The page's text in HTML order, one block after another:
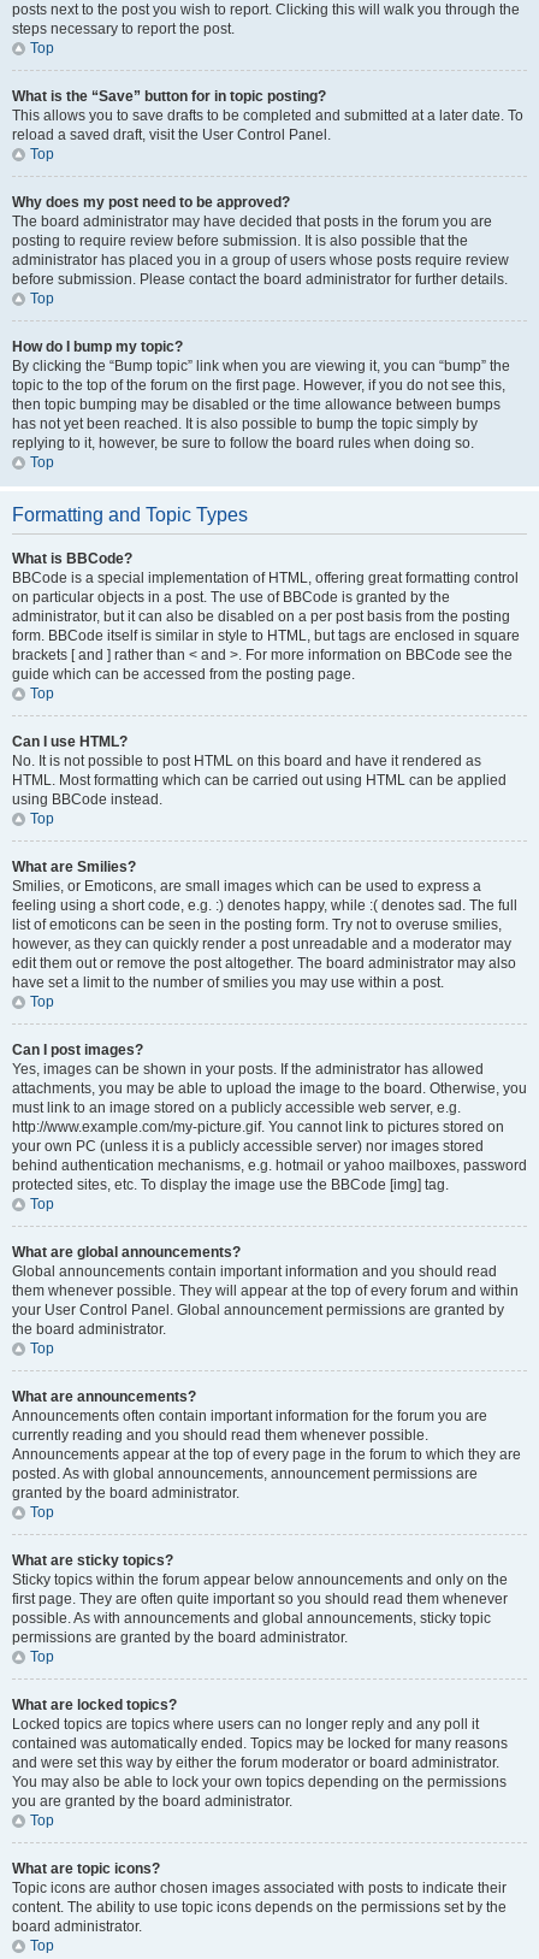
posts next to the post you wish to report. Clicking this will walk you through the
steps necessary to report the post.
Top
What is the “Save” button for in topic posting?
This allows you to save drafts to be completed and submitted at a later date. To
reload a saved draft, visit the User Control Panel.
Top
Why does my post need to be approved?
The board administrator may have decided that posts in the forum you are
posting to require review before submission. It is also possible that the
administrator has placed you in a group of users whose posts require review
before submission. Please contact the board administrator for further details.
Top
How do I bump my topic?
By clicking the “Bump topic” link when you are viewing it, you can “bump” the
topic to the top of the forum on the first page. However, if you do not see this,
then topic bumping may be disabled or the time allowance between bumps
has not yet been reached. It is also possible to bump the topic simply by
replying to it, however, be sure to follow the board rules when doing so.
Top
Formatting and Topic Types
What is BBCode?
BBCode is a special implementation of HTML, offering great formatting control
on particular objects in a post. The use of BBCode is granted by the
administrator, but it can also be disabled on a per post basis from the posting
form. BBCode itself is similar in style to HTML, but tags are enclosed in square
brackets [ and ] rather than < and >. For more information on BBCode see the
guide which can be accessed from the posting page.
Top
Can I use HTML?
No. It is not possible to post HTML on this board and have it rendered as
HTML. Most formatting which can be carried out using HTML can be applied
using BBCode instead.
Top
What are Smilies?
Smilies, or Emoticons, are small images which can be used to express a
feeling using a short code, e.g. :) denotes happy, while :( denotes sad. The full
list of emoticons can be seen in the posting form. Try not to overuse smilies,
however, as they can quickly render a post unreadable and a moderator may
edit them out or remove the post altogether. The board administrator may also
have set a limit to the number of smilies you may use within a post.
Top
Can I post images?
Yes, images can be shown in your posts. If the administrator has allowed
attachments, you may be able to upload the image to the board. Otherwise, you
must link to an image stored on a publicly accessible web server, e.g.
http://www.example.com/my-picture.gif. You cannot link to pictures stored on
your own PC (unless it is a publicly accessible server) nor images stored
behind authentication mechanisms, e.g. hotmail or yahoo mailboxes, password
protected sites, etc. To display the image use the BBCode [img] tag.
Top
What are global announcements?
Global announcements contain important information and you should read
them whenever possible. They will appear at the top of every forum and within
your User Control Panel. Global announcement permissions are granted by
the board administrator.
Top
What are announcements?
Announcements often contain important information for the forum you are
currently reading and you should read them whenever possible.
Announcements appear at the top of every page in the forum to which they are
posted. As with global announcements, announcement permissions are
granted by the board administrator.
Top
What are sticky topics?
Sticky topics within the forum appear below announcements and only on the
first page. They are often quite important so you should read them whenever
possible. As with announcements and global announcements, sticky topic
permissions are granted by the board administrator.
Top
What are locked topics?
Locked topics are topics where users can no longer reply and any poll it
contained was automatically ended. Topics may be locked for many reasons
and were set this way by either the forum moderator or board administrator.
You may also be able to lock your own topics depending on the permissions
you are granted by the board administrator.
Top
What are topic icons?
Topic icons are author chosen images associated with posts to indicate their
content. The ability to use topic icons depends on the permissions set by the
board administrator.
Top